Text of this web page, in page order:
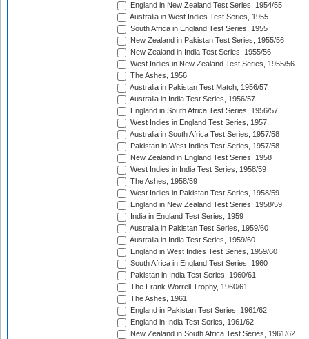
England in New Zealand Test Series, 1954/55
Australia in West Indies Test Series, 1955
South Africa in England Test Series, 1955
New Zealand in Pakistan Test Series, 1955/56
New Zealand in India Test Series, 1955/56
West Indies in New Zealand Test Series, 1955/56
The Ashes, 1956
Australia in Pakistan Test Match, 1956/57
Australia in India Test Series, 1956/57
England in South Africa Test Series, 1956/57
West Indies in England Test Series, 1957
Australia in South Africa Test Series, 1957/58
Pakistan in West Indies Test Series, 1957/58
New Zealand in England Test Series, 1958
West Indies in India Test Series, 1958/59
The Ashes, 1958/59
West Indies in Pakistan Test Series, 1958/59
England in New Zealand Test Series, 1958/59
India in England Test Series, 1959
Australia in Pakistan Test Series, 1959/60
Australia in India Test Series, 1959/60
England in West Indies Test Series, 1959/60
South Africa in England Test Series, 1960
Pakistan in India Test Series, 1960/61
The Frank Worrell Trophy, 1960/61
The Ashes, 1961
England in Pakistan Test Series, 1961/62
England in India Test Series, 1961/62
New Zealand in South Africa Test Series, 1961/62